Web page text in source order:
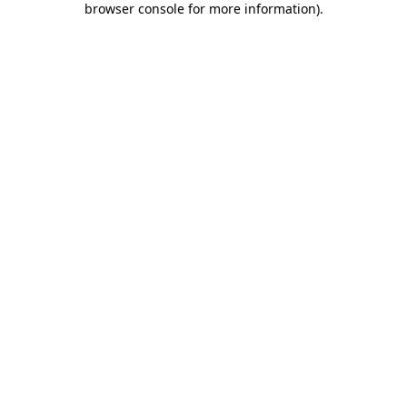
browser console for more information).